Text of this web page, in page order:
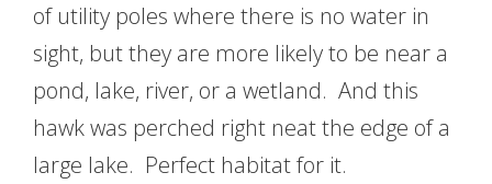
of utility poles where there is no water in
sight, but they are more likely to be near a
pond, lake, river, or a wetland. And this
hawk was perched right neat the edge of a
large lake. Perfect habitat for it.